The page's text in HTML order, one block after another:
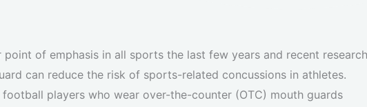
of emphasis in all sports the last few years and recent research
can reduce the risk of sports-related concussions in athletes.
players who wear over-the-counter (OTC) mouth guards